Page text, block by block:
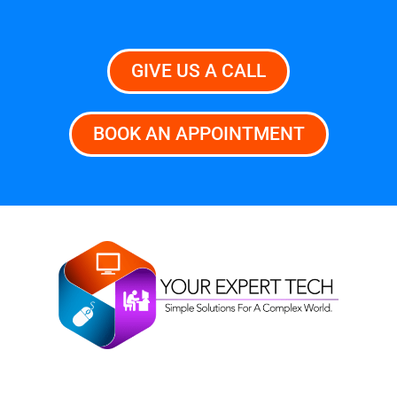
GIVE US A CALL
BOOK AN APPOINTMENT